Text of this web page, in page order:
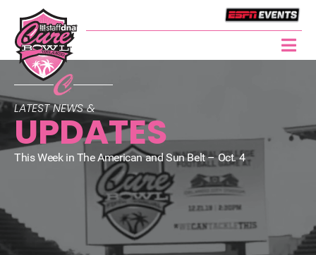
LATEST NEWS &
UPDATES
This Week in The American and Sun Belt – Oct. 4